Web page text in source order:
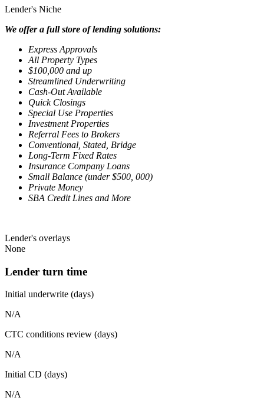
Lender's Niche
We offer a full store of lending solutions:
Express Approvals
All Property Types
$100,000 and up
Streamlined Underwriting
Cash-Out Available
Quick Closings
Special Use Properties
Investment Properties
Referral Fees to Brokers
Conventional, Stated, Bridge
Long-Term Fixed Rates
Insurance Company Loans
Small Balance (under $500, 000)
Private Money
SBA Credit Lines and More
Lender's overlays
None
Lender turn time
Initial underwrite (days)
N/A
CTC conditions review (days)
N/A
Initial CD (days)
N/A